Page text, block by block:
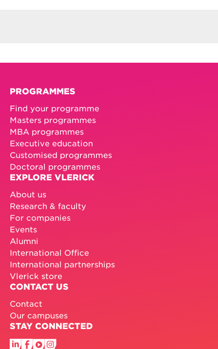
PROGRAMMES
Find your programme
Masters programmes
MBA programmes
Executive education
Customised programmes
Doctoral programmes
EXPLORE VLERICK
About us
Research & faculty
For companies
Events
Alumni
International Office
International partnerships
Vlerick store
CONTACT US
Contact
Our campuses
STAY CONNECTED